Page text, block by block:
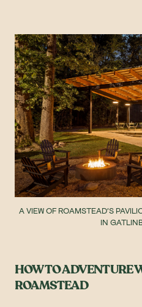
A VIEW OF ROAMSTEAD'S
IN
HOW TO ADVENTURE
ROAMSTEAD